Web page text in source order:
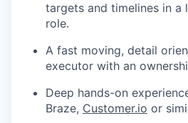
targets and timelines in a
role.
A fast moving, detail
executor with an
Deep hands-on
Braze, Customer.io or